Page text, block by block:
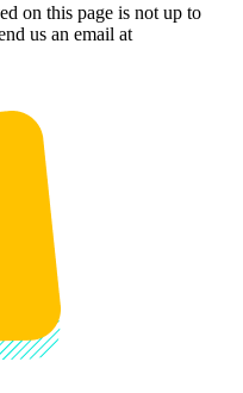
on this page is not up to
us an email at